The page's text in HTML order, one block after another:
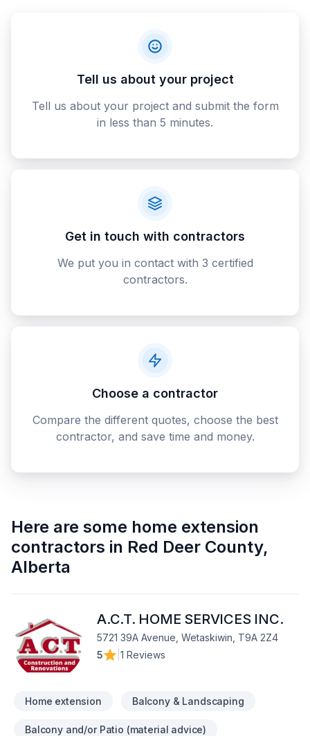
Tell us about your project
Tell us about your project and submit the form
in less than 5 minutes.
Get in touch with contractors
We put you in contact with 3 certified
contractors.
Choose a contractor
Compare the different quotes, choose the best
contractor, and save time and money.
Here are some home extension
contractors in Red Deer County,
Alberta
A.C.T. HOME SERVICES INC.
5721 39A Avenue, Wetaskiwin, T9A 2Z4
5
1 Reviews
Home extension Balcony & Landscaping
Balcony and/or Patio (material advice)